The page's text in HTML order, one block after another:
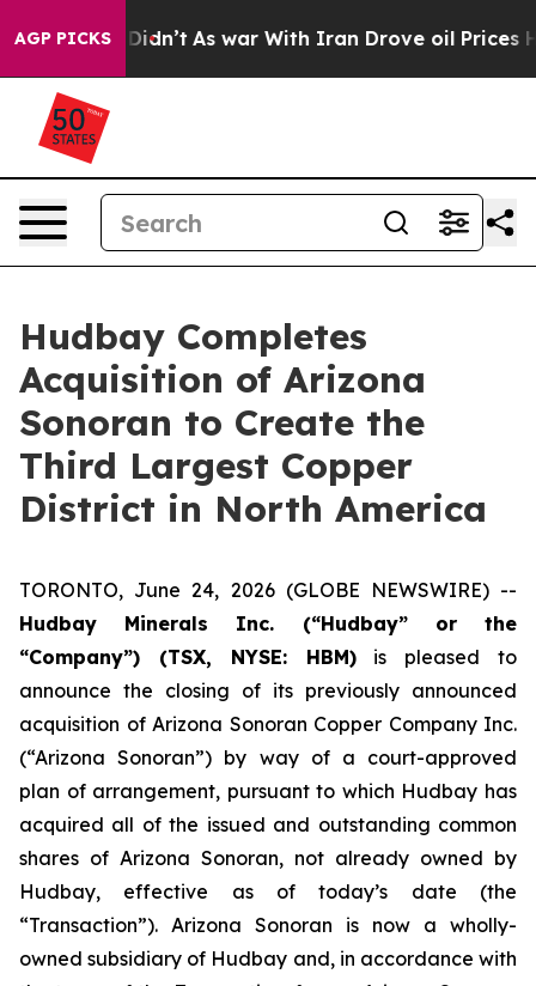
AGP PICKS
Didn’t As war With Iran Drove oil Prices Higher,
Hudbay Completes
Acquisition of Arizona
Sonoran to Create the
Third Largest Copper
District in North America
TORONTO, June 24, 2026 (GLOBE NEWSWIRE) --
Hudbay Minerals Inc. (“Hudbay” or the
“Company”) (TSX, NYSE: HBM)is pleased to
announce the closing of its previously announced
acquisition of Arizona Sonoran Copper Company Inc.
(“Arizona Sonoran”) by way of a court-approved
plan of arrangement, pursuant to which Hudbay has
acquired all of the issued and outstanding common
shares of Arizona Sonoran, not already owned by
Hudbay, effective as of today’s date (the
“Transaction”). Arizona Sonoran is now a wholly-
owned subsidiary of Hudbay and, in accordance with